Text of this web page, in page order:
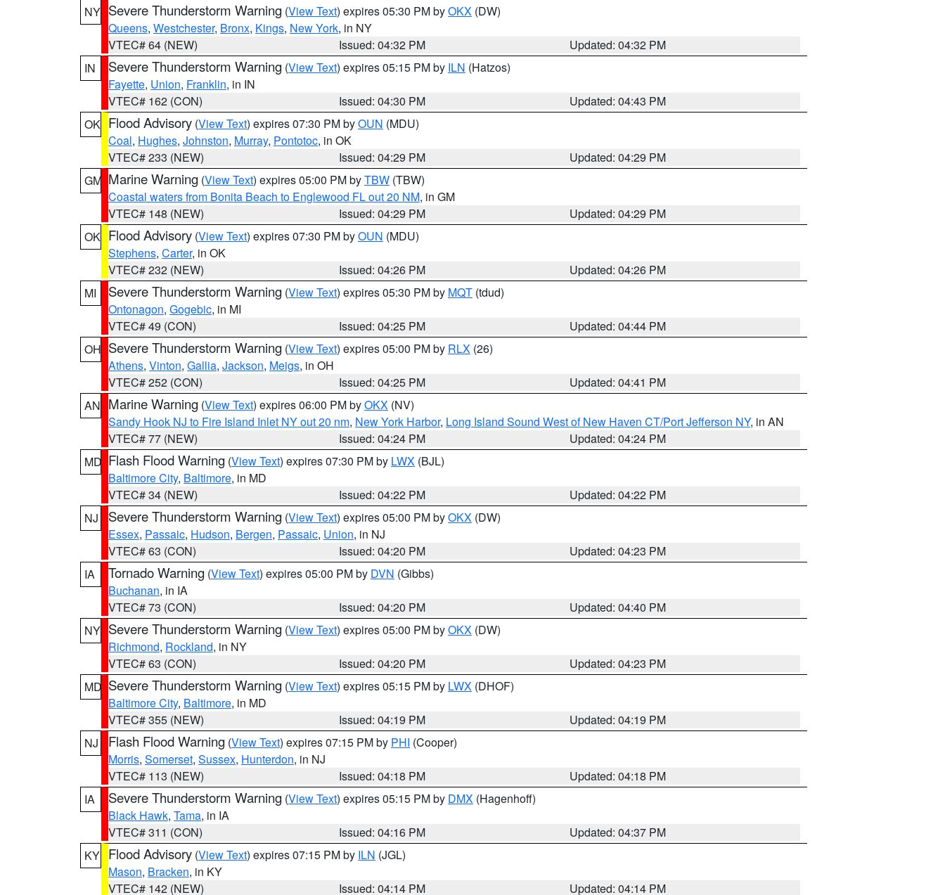
NY Severe Thunderstorm Warning (View Text) expires 05:30 PM byOKX (DW)
Queens, Westchester, Bronx, Kings, New York, in NY
VTEC# 64 (NEW)
Issued: 04:32 PM
Updated: 04:32 PM
IN
Severe Thunderstorm Warning (View Text) expires 05:15 PM by ILN (Hatzos)
Fayette, Union, Franklin, in IN
VTEC# 162 (CON)
Issued: 04:30 PM
Updated: 04:43 PM
OK Flood Advisory (View Text) expires 07:30 PM byOUN (MDU)
Coal, Hughes, Johnston, Murray, Pontotoc, in OK
VTEC# 233 (NEW)
Issued: 04:29 PM
Updated: 04:29 PM
GM Marine Warning (View Text) expires 05:00 PM byTBW (TBW)
Coastal waters from Bonita Beach to Englewood FL out 20 NM, in GM
VTEC# 148 (NEW)
Issued: 04:29 PM
Updated: 04:29 PM
OK Flood Advisory (View Text) expires 07:30 PM byOUN (MDU)
Stephens, Carter, in OK
VTEC# 232 (NEW)
Issued: 04:26 PM
Updated: 04:26 PM
MI
Severe Thunderstorm Warning (View Text) expires 05:30 PM by MQT (tdud)
Ontonagon, Gogebic, in MI
VTEC# 49 (CON)
Issued: 04:25 PM
Updated: 04:44 PM
OH Severe Thunderstorm Warning (View Text) expires 05:00 PM by RLX (26)
Athens, Vinton, Gallia, Jackson, Meigs, in OH
VTEC# 252 (CON)
Issued: 04:25 PM
Updated: 04:41 PM
AN Marine Warning (View Text) expires 06:00 PM byOKX (NV)
Sandy Hook NJ to Fire Island Inlet NY out 20 nm, New York Harbor, Long Island Sound West of New Haven CT/Port Jefferson NY, in AN
VTEC# 77 (NEW)
Issued: 04:24 PM
Updated: 04:24 PM
MD Flash Flood Warning (View Text) expires 07:30 PM by LWX (BJL)
Baltimore City, Baltimore, in MD
VTEC# 34 (NEW)
Issued: 04:22 PM
Updated: 04:22 PM
NJ
Severe Thunderstorm Warning (View Text) expires 05:00 PM byOKX (DW)
Essex, Passaic, Hudson, Bergen, Passaic, Union, in NJ
VTEC# 63 (CON)
Issued: 04:20 PM
Updated: 04:23 PM
IA
Tornado Warning (View Text) expires 05:00 PM by DVN (Gibbs)
Buchanan, in IA
VTEC# 73 (CON)
Issued: 04:20 PM
Updated: 04:40 PM
NY Severe Thunderstorm Warning (View Text) expires 05:00 PM byOKX (DW)
Richmond, Rockland, in NY
VTEC# 63 (CON)
Issued: 04:20 PM
Updated: 04:23 PM
MD Severe Thunderstorm Warning (View Text) expires 05:15 PM by LWX (DHOF)
Baltimore City, Baltimore, in MD
VTEC# 355 (NEW)
Issued: 04:19 PM
Updated: 04:19 PM
NJ
Flash Flood Warning (View Text) expires 07:15 PM by PHI (Cooper)
Morris, Somerset, Sussex, Hunterdon, in NJ
VTEC# 113 (NEW)
Issued: 04:18 PM
Updated: 04:18 PM
IA
Severe Thunderstorm Warning (View Text) expires 05:15 PM by DMX (Hagenhoff)
Black Hawk, Tama, in IA
VTEC# 311 (CON)
Issued: 04:16 PM
Updated: 04:37 PM
KY Flood Advisory (View Text) expires 07:15 PM by ILN (JGL)
Mason, Bracken, in KY
VTEC# 142 (NEW)
Issued: 04:14 PM Updated: 04:14 PM